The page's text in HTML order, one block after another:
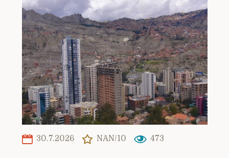
30.7.2026 NAN/10 473